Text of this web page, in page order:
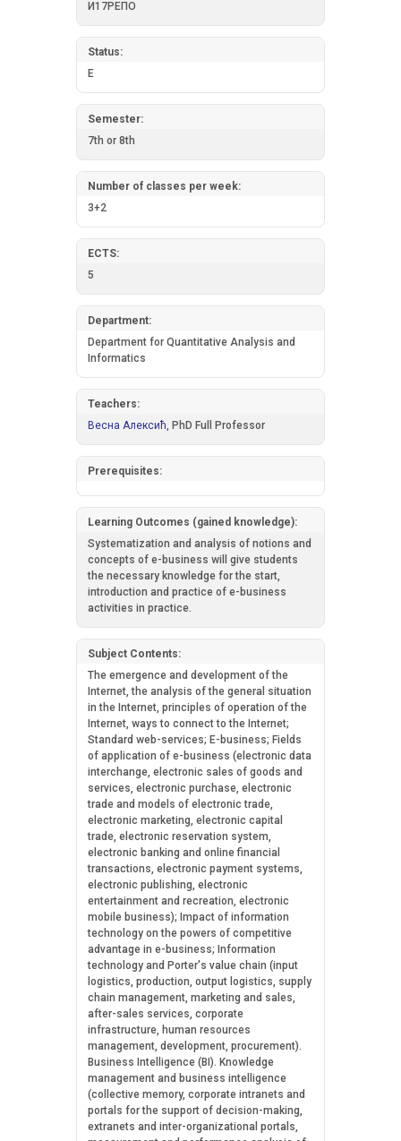
И17РЕПО
Status:
E
Semester:
7th or 8th
Number of classes per week:
3+2
ECTS:
5
Department:
Department for Quantitative Analysis and
Informatics
Teachers:
Весна Алексић, PhD Full Professor
Prerequisites:
Learning Outcomes (gained knowledge):
Systematization and analysis of notions and
concepts of e-business will give students
the necessary knowledge for the start,
introduction and practice of e-business
activities in practice.
Subject Contents:
The emergence and development of the
Internet, the analysis of the general situation
in the Internet, principles of operation of the
Internet, ways to connect to the Internet;
Standard web-services; E-business; Fields
of application of e-business (electronic data
interchange, electronic sales of goods and
services, electronic purchase, electronic
trade and models of electronic trade,
electronic marketing, electronic capital
trade, electronic reservation system,
electronic banking and online financial
transactions, electronic payment systems,
electronic publishing, electronic
entertainment and recreation, electronic
mobile business); Impact of information
technology on the powers of competitive
advantage in e-business; Information
technology and Porter's value chain (input
logistics, production, output logistics, supply
chain management, marketing and sales,
after-sales services, corporate
infrastructure, human resources
management, development, procurement).
Business Intelligence (BI). Knowledge
management and business intelligence
(collective memory, corporate intranets and
portals for the support of decision-making,
extranets and inter-organizational portals,